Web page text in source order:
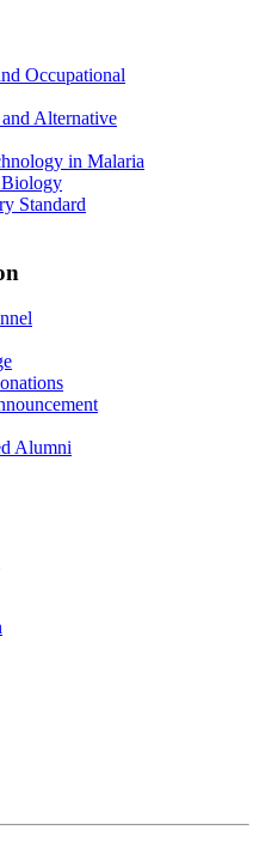
Occupational
Alternative
in Malaria
Standard
Alumni